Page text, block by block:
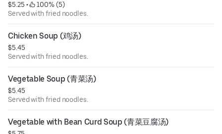
$5.25 •
100% (5)
Served with fried noodles.
Chicken Soup (鸡汤)
$5.45
Served with fried noodles.
Vegetable Soup (青菜汤)
$5.45
Served with fried noodles.
Vegetable with Bean Curd Soup (青菜豆腐汤)